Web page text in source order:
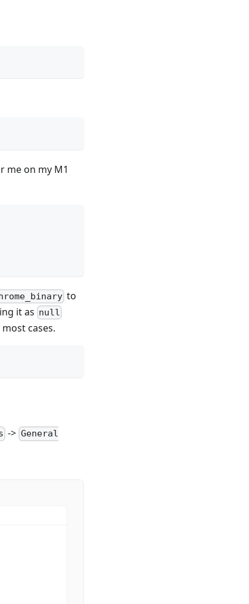
me on my M1
to
it as null
cases.
-> General